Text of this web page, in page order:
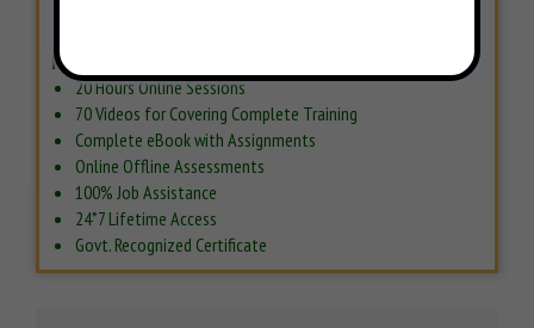
Includes
20 Hours Online Sessions
70 Videos for Covering Complete Training
Complete eBook with Assignments
Online Offline Assessments
100% Job Assistance
24*7 Lifetime Access
Govt. Recognized Certificate